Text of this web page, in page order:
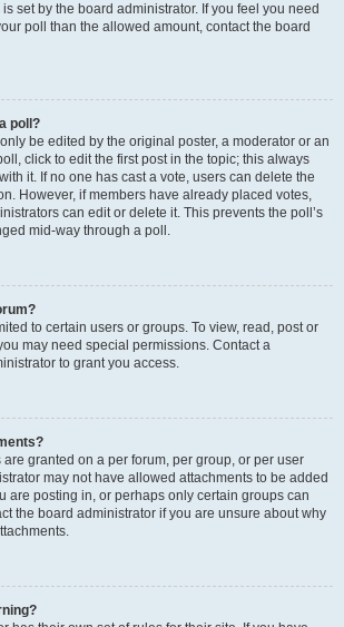
set by the board administrator. If you feel you need
poll than the allowed amount, contact the board
poll?
be edited by the original poster, a moderator or an
click to edit the first post in the topic; this always
it. If no one has cast a vote, users can delete the
However, if members have already placed votes,
can edit or delete it. This prevents the poll’s
mid-way through a poll.
to certain users or groups. To view, read, post or
may need special permissions. Contact a
to grant you access.
granted on a per forum, per group, or per user
may not have allowed attachments to be added
are posting in, or perhaps only certain groups can
the board administrator if you are unsure about why